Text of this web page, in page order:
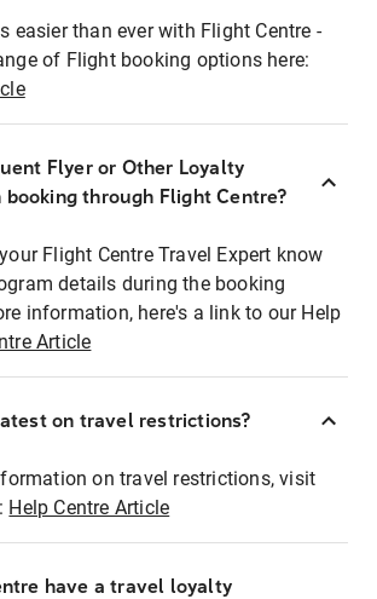
easier than ever with Flight Centre -
of Flight booking options here:
Flyer or Other Loyalty
booking through Flight Centre?
Flight Centre Travel Expert know
details during the booking
information, here's a link to our Help
Article
on travel restrictions?
on travel restrictions, visit
Help Centre Article
have a travel loyalty